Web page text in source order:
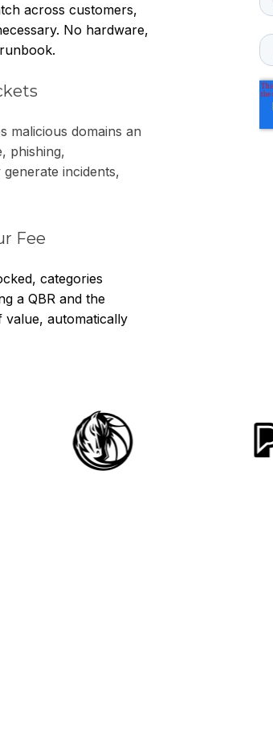
across customers,
No hardware,
malicious domains an
phishing,
incidents,
Fee
categories
a QBR and the
automatically